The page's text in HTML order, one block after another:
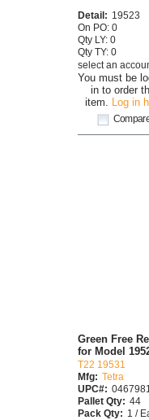
You must be
in to order
item. Log in
Detail: 19523
On PO: 0
Qty LY: 0
Qty TY: 0
select an
Green Free
for Model
T22 19531
Mfg: Tetra
UPC#:
Pallet Qty: 44
Pack Qty: 1 /